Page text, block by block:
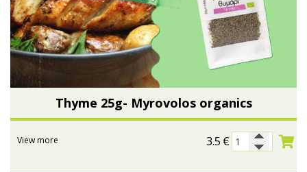
Thyme 25g- Myrovolos organics
3.5 €
View more